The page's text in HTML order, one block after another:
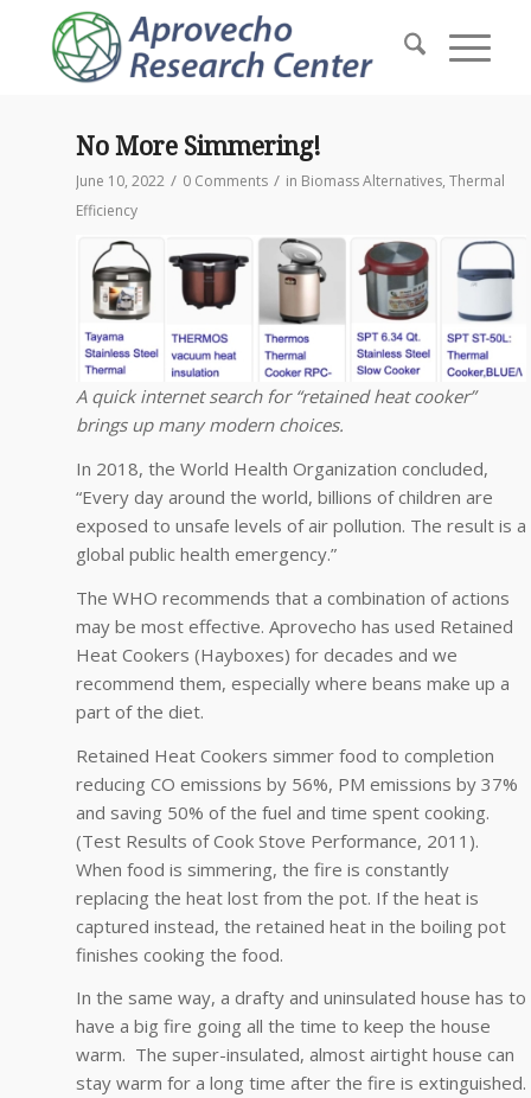
No More Simmering!
June 10, 2022 / 0 Comments / in Biomass Alternatives, Thermal
Efficiency
A quick internet search for “retained heat cooker”
brings up many modern choices.
In 2018, the World Health Organization concluded,
“Every day around the world, billions of children are
exposed to unsafe levels of air pollution. The result is a
global public health emergency.”
The WHO recommends that a combination of actions
may be most effective. Aprovecho has used Retained
Heat Cookers (Hayboxes) for decades and we
recommend them, especially where beans make up a
part of the diet.
Retained Heat Cookers simmer food to completion
reducing CO emissions by 56%, PM emissions by 37%
and saving 50% of the fuel and time spent cooking.
(Test Results of Cook Stove Performance, 2011).
When food is simmering, the fire is constantly
replacing the heat lost from the pot. If the heat is
captured instead, the retained heat in the boiling pot
finishes cooking the food.
In the same way, a drafty and uninsulated house has to
have a big fire going all the time to keep the house
warm. The super-insulated, almost airtight house can
stay warm for a long time after the fire is extinguished.